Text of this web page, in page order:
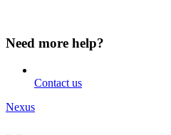
Need more help?
Contact us
Nexus